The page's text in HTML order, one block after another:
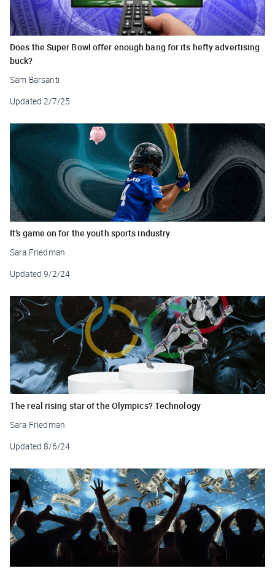
Does the Super Bowl offer enough bang for its hefty advertising
buck?
Sam Barsanti
Updated 2/7/25
It’s game on for the youth sports industry
Sara Friedman
Updated 9/2/24
The real rising star of the Olympics? Technology
Sara Friedman
Updated 8/6/24